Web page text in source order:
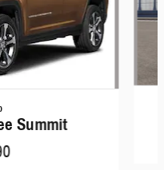
Summit